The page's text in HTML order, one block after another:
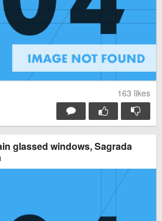
163 likes
glassed windows, Sagrada